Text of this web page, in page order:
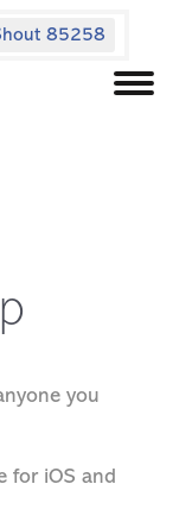
85258
you
for iOS and